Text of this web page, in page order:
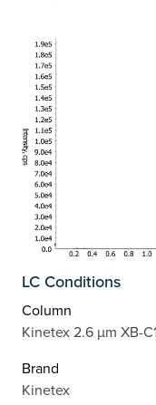
LC Conditions
Column
Kinetex 2.6 µm XB-
Brand
Kinetex